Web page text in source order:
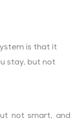
is that it
stay, but not
not smart, and